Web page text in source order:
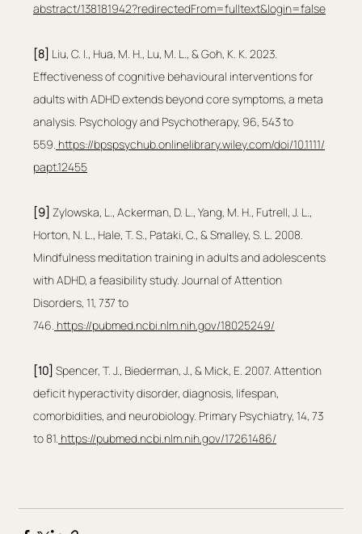
abstract/138181942?redirectedFrom=fulltext&login=false
[8] Liu, C. I., Hua, M. H., Lu, M. L., & Goh, K. K. 2023.
Effectiveness of cognitive behavioural interventions for
adults with ADHD extends beyond core symptoms, a meta
analysis. Psychology and Psychotherapy, 96, 543 to
559. https://bpspsychub.onlinelibrary.wiley.com/doi/10.1111/
papt.12455
[9] Zylowska, L., Ackerman, D. L., Yang, M. H., Futrell, J. L.,
Horton, N. L., Hale, T. S., Pataki, C., & Smalley, S. L. 2008.
Mindfulness meditation training in adults and adolescents
with ADHD, a feasibility study. Journal of Attention
Disorders, 11, 737 to
746. https://pubmed.ncbi.nlm.nih.gov/18025249/
[10] Spencer, T. J., Biederman, J., & Mick, E. 2007. Attention
deficit hyperactivity disorder, diagnosis, lifespan,
comorbidities, and neurobiology. Primary Psychiatry, 14, 73
to 81. https://pubmed.ncbi.nlm.nih.gov/17261486/